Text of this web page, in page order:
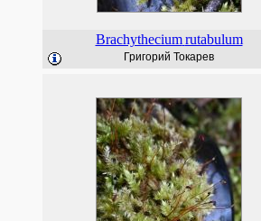
Brachythecium rutabulum
Григорий Токарев